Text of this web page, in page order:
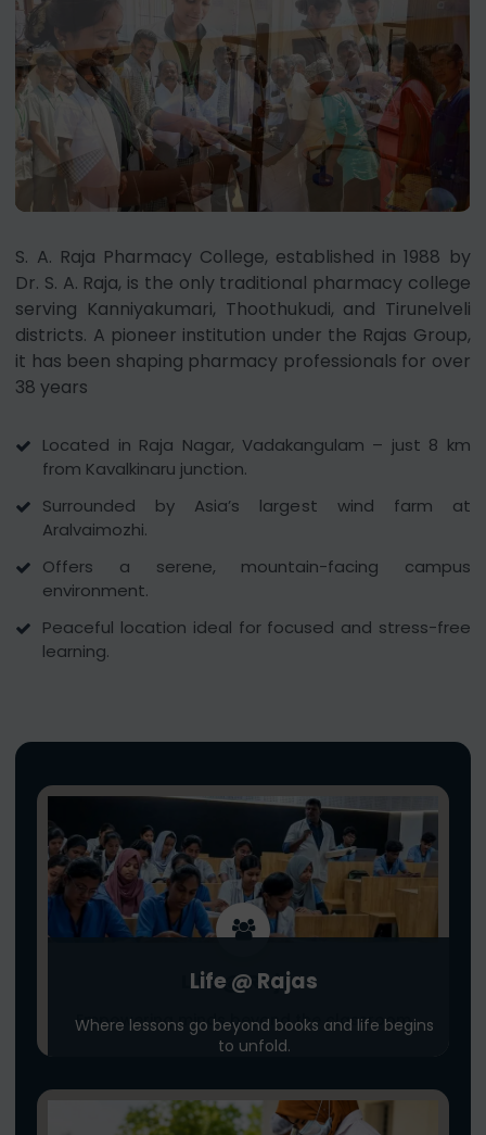
S. A. Raja Pharmacy College, established in 1988 by
Dr. S. A. Raja, is the only traditional pharmacy college
serving Kanniyakumari, Thoothukudi, and Tirunelveli
districts. A pioneer institution under the Rajas Group,
it has been shaping pharmacy professionals for over
38 years
Located in Raja Nagar, Vadakangulam – just 8 km
from Kavalkinaru junction.
Surrounded by Asia’s largest wind farm at
Aralvaimozhi.
Offers a serene, mountain-facing campus
environment.
Peaceful location ideal for focused and stress-free
learning.
Life @ Rajas
Empowering minds beyond the classroom
Life @ Rajas
Where lessons go beyond books and life begins
to unfold.